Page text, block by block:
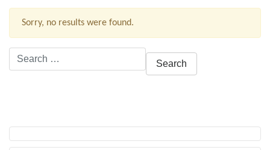
Sorry, no results were found.
Search
for: